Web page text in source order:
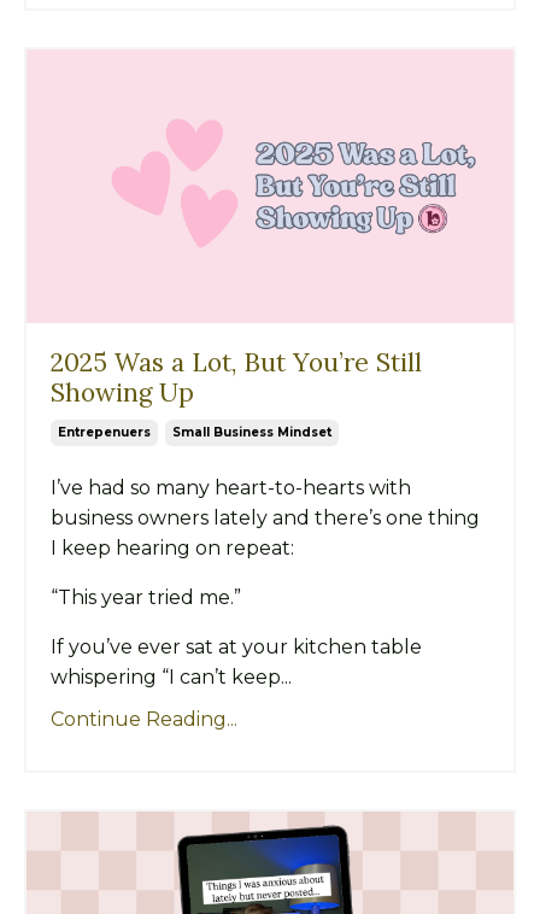
2025 Was a Lot, But You’re Still
Showing Up
Entrepenuers Small Business Mindset
I’ve had so many heart-to-hearts with
business owners lately and there’s one thing
I keep hearing on repeat:
“This year tried me.”
If you’ve ever sat at your kitchen table
whispering “I can’t keep...
Continue Reading...